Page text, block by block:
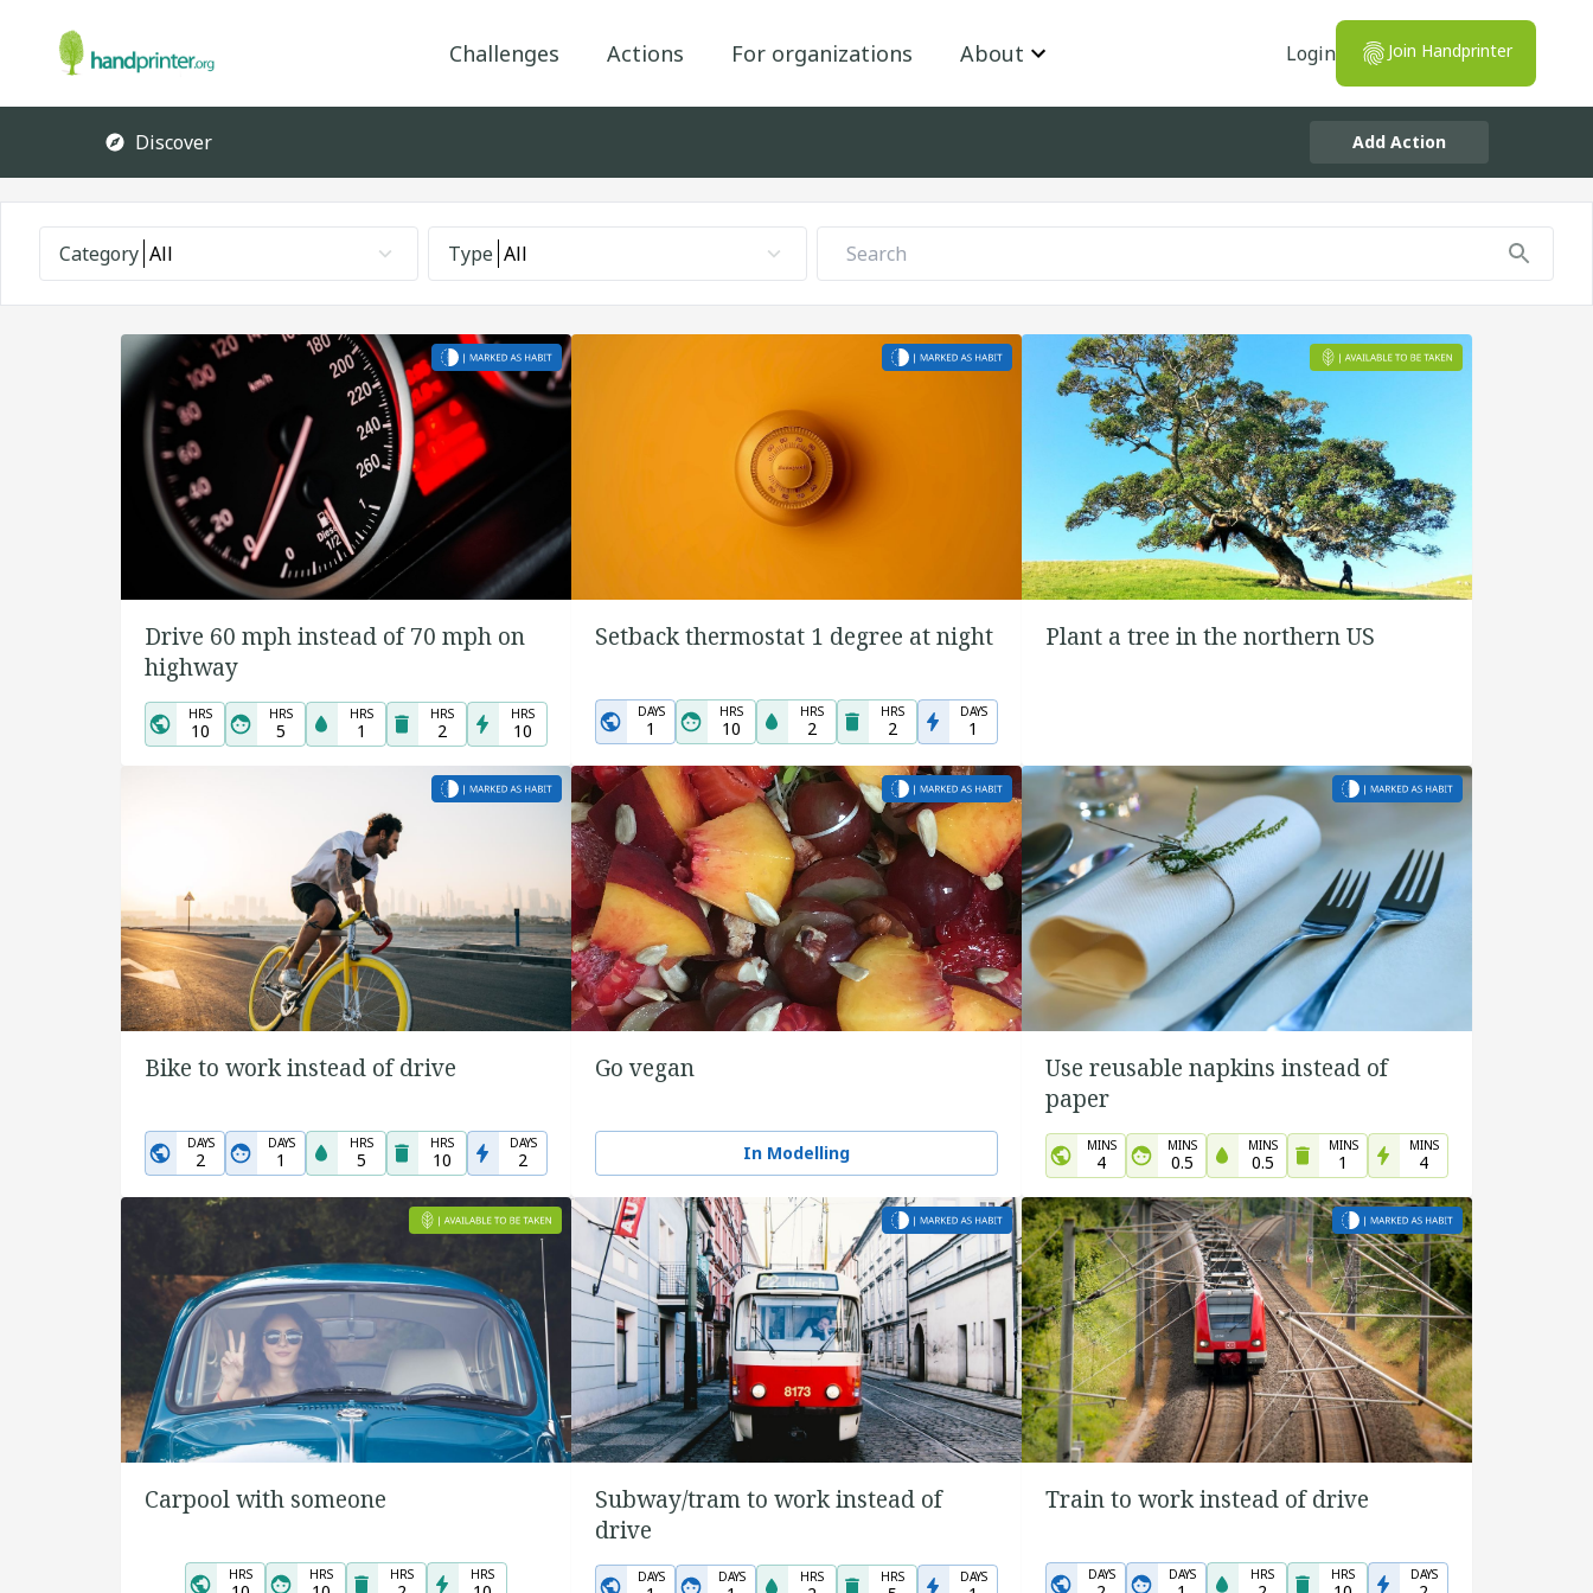
Challenges Actions For organizations About Login Join Handprinter
Discover Add Action
Category All Type All
Drive 60 mph instead of 70 mph on
highway
HRS
10
HRS
5
HRS
1
HRS
2
HRS
10
Setback thermostat 1 degree at night
DAYS
1
HRS
10
HRS
2
HRS
2
DAYS
1
Plant a tree in the northern US
Bike to work instead of drive
DAYS
2
DAYS
1
HRS
5
HRS
10
DAYS
2
Go vegan
In Modelling
Use reusable napkins instead of
paper
MINS
4
MINS
0.5
MINS
0.5
MINS
1
MINS
4
Carpool with someone
HRS HRS HRS HRS
Subway/tram to work instead of
drive
DAYS DAYS HRS HRS DAYS
Train to work instead of drive
DAYS DAYS HRS HRS DAYS